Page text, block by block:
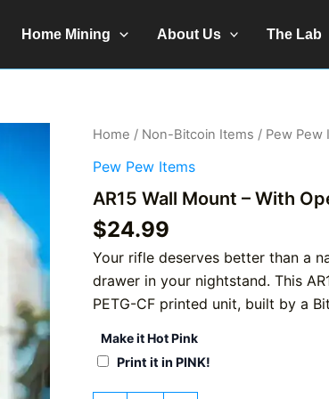
Home Mining About Us The Lab
Home / Non-Bitcoin Items / Pew Pew
Pew Pew Items
AR15 Wall Mount – With
$24.99
Your rifle deserves better than a
drawer in your nightstand. This
PETG-CF printed unit, built by a
Make it Hot Pink
Print it in PINK!